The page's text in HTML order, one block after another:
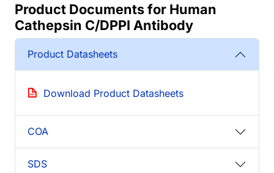
Product Documents for Human
Cathepsin C/DPPI Antibody
Product Datasheets
Download Product Datasheets
COA
SDS